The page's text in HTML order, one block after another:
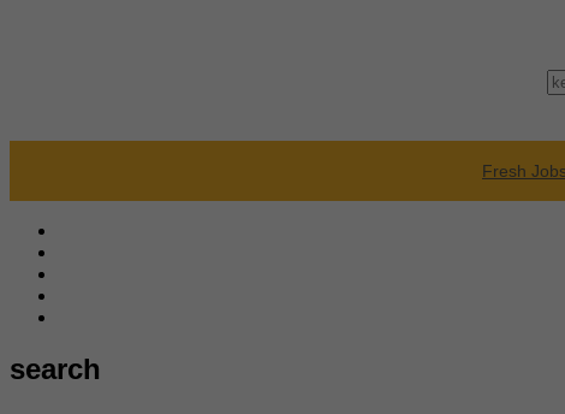
Fresh
search